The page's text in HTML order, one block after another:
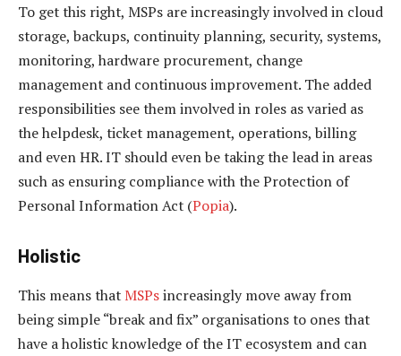
To get this right, MSPs are increasingly involved in cloud
storage, backups, continuity planning, security, systems,
monitoring, hardware procurement, change
management and continuous improvement. The added
responsibilities see them involved in roles as varied as
the helpdesk, ticket management, operations, billing
and even HR. IT should even be taking the lead in areas
such as ensuring compliance with the Protection of
Personal Information Act (Popia).
Holistic
This means that MSPsincreasingly move away from
being simple “break and fix” organisations to ones that
have a holistic knowledge of the IT ecosystem and can